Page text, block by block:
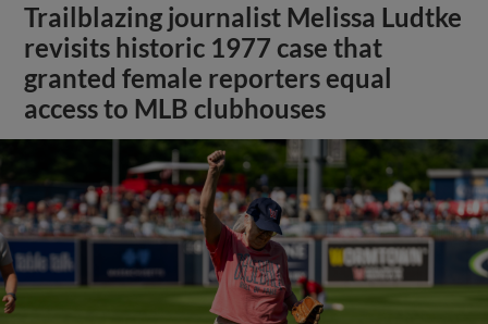
Trailblazing journalist Melissa Ludtke
revisits historic 1977 case that
granted female reporters equal
access to MLB clubhouses